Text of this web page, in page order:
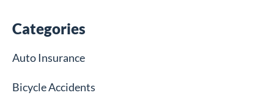
Categories
Auto Insurance
Bicycle Accidents